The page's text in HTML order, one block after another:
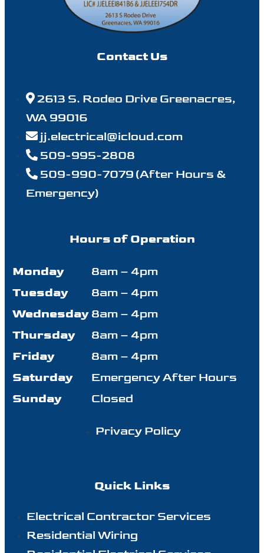
Contact Us
2613 S. Rodeo Drive Greenacres,
WA 99016
jj.electrical@icloud.com
509-995-2808
509-990-7079 (After Hours &
Emergency)
Hours of Operation
Monday
8am – 4pm
Tuesday
8am – 4pm
Wednesday 8am – 4pm
Thursday
8am – 4pm
Friday
8am – 4pm
Saturday
Emergency After Hours
Sunday
Closed
Privacy Policy
Quick Links
Electrical Contractor Services
Residential Wiring